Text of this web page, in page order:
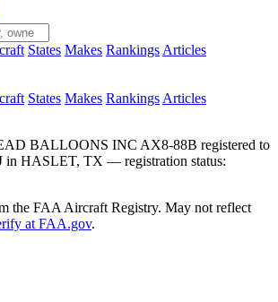
States Makes Rankings Articles
States Makes Rankings Articles
BALLOONS INC AX8-88B registered to
in HASLET, TX — registration status:
the FAA Aircraft Registry. May not reflect
at FAA.gov.